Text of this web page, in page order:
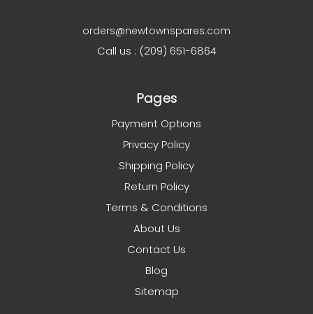
orders@newtownspares.com
Call us : (209) 651-6864
Pages
Payment Options
Privacy Policy
Shipping Policy
Return Policy
Terms & Conditions
About Us
Contact Us
Blog
Sitemap